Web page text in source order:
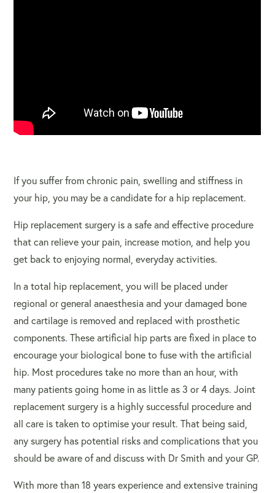
If you suffer from chronic pain, swelling and stiffness in
your hip, you may be a candidate for a hip replacement.
Hip replacement surgery is a safe and effective procedure
that can relieve your pain, increase motion, and help you
get back to enjoying normal, everyday activities.
In a total hip replacement, you will be placed under
regional or general anaesthesia and your damaged bone
and cartilage is removed and replaced with prosthetic
components. These artificial hip parts are fixed in place to
encourage your biological bone to fuse with the artificial
hip. Most procedures take no more than an hour, with
many patients going home in as little as 3 or 4 days.Joint
replacement surgery is a highly successful procedure and
all care is taken to optimise your result. That being said,
any surgery has potential risks and complications that you
should be aware of and discuss with Dr Smith and your GP.
With more than 18 years experience and extensive training